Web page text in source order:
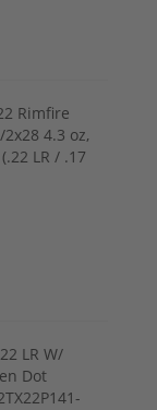
Rimfire
4.3 oz,
LR / .17
LR W/
Dot